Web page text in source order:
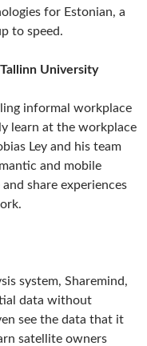
for Estonian, a
to speed.
University
informal workplace
learn at the workplace
Ley and his team
and mobile
share experiences
system, Sharemind,
data without
see the data that it
satellite owners